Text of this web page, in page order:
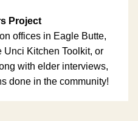
Project
offices in Eagle Butte,
Unci Kitchen Toolkit, or
with elder interviews,
done in the community!